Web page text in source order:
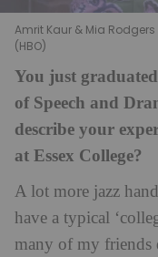
Amrit Kaur & Mia
(HBO)
You just
of Speech and
describe your
at Essex College?
A lot more jazz
have a typical
many of my friends